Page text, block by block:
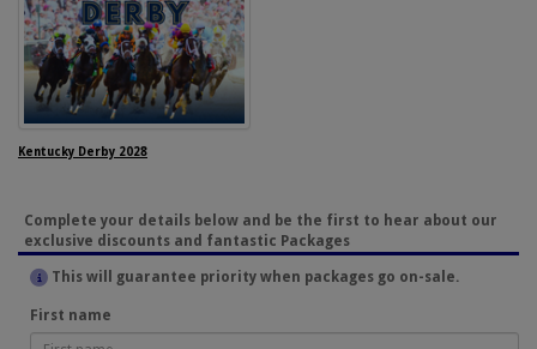
Kentucky Derby 2028
Complete your details below and be the first to hear about our
exclusive discounts and fantastic Packages
This will guarantee priority when packages go on-sale.
First name